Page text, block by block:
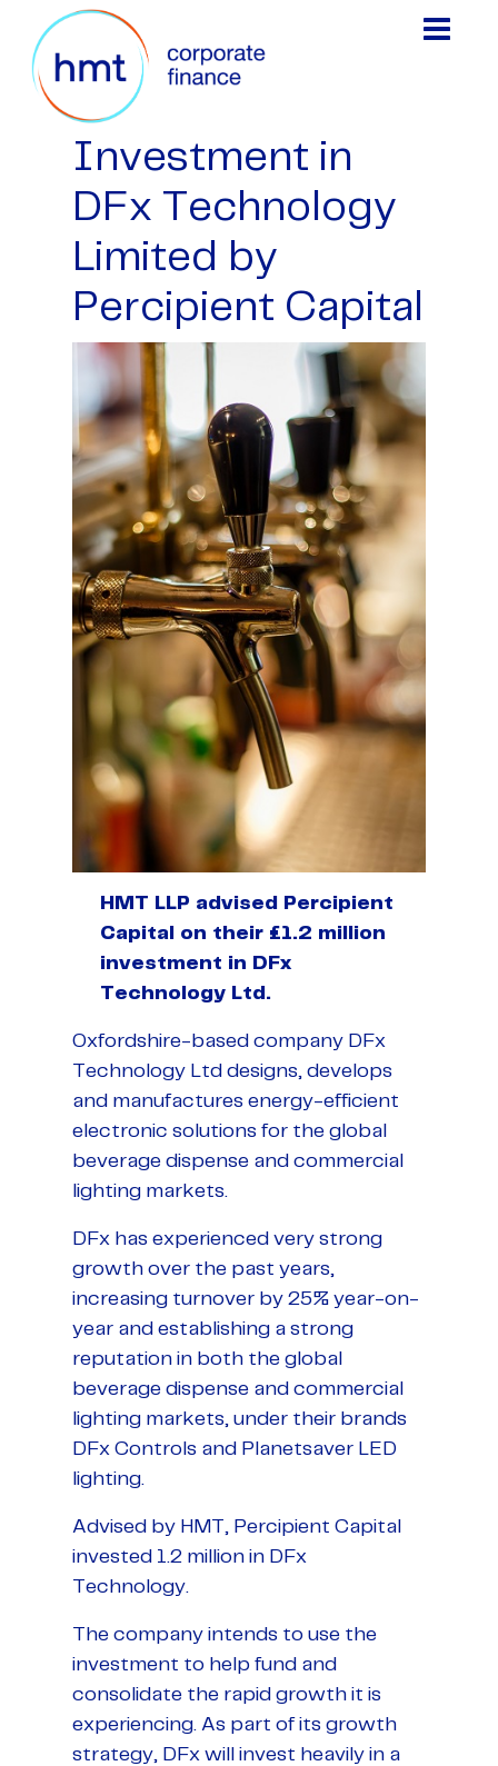
Investment in
DFx Technology
Limited by
Percipient Capital
HMT LLP advised Percipient
Capital on their £1.2 million
investment in DFx
Technology Ltd.
Oxfordshire-based company DFx
Technology Ltd designs, develops
and manufactures energy-efficient
electronic solutions for the global
beverage dispense and commercial
lighting markets.
DFx has experienced very strong
growth over the past years,
increasing turnover by 25% year-on-
year and establishing a strong
reputation in both the global
beverage dispense and commercial
lighting markets, under their brands
DFx Controls and Planetsaver LED
lighting.
Advised by HMT, Percipient Capital
invested 1.2 million in DFx
Technology.
The company intends to use the
investment to help fund and
consolidate the rapid growth it is
experiencing. As part of its growth
strategy, DFx will invest heavily in a